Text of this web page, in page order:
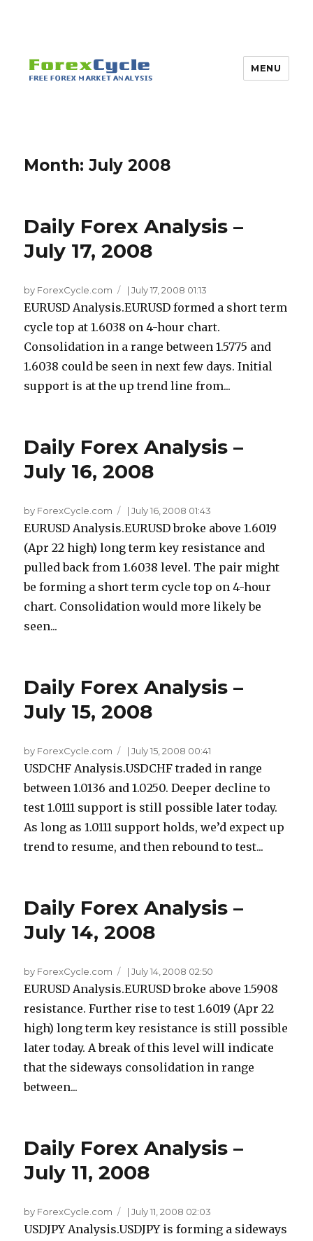
MENU
Month:July 2008
Daily Forex Analysis –
July 17, 2008
by ForexCycle.com |July 17, 2008 01:13
EURUSD Analysis.EURUSD formed a short term
cycle top at 1.6038 on 4-hour chart.
Consolidation in a range between 1.5775 and
1.6038 could be seen in next few days. Initial
support is at the up trend line from...
Daily Forex Analysis –
July 16, 2008
by ForexCycle.com |July 16, 2008 01:43
EURUSD Analysis.EURUSD broke above 1.6019
(Apr 22 high) long term key resistance and
pulled back from 1.6038 level. The pair might
be forming a short term cycle top on 4-hour
chart. Consolidation would more likely be
seen...
Daily Forex Analysis –
July 15, 2008
by ForexCycle.com |July 15, 2008 00:41
USDCHF Analysis.USDCHF traded in range
between 1.0136 and 1.0250. Deeper decline to
test 1.0111 support is still possible later today.
As long as 1.0111 support holds, we’d expect up
trend to resume, and then rebound to test...
Daily Forex Analysis –
July 14, 2008
by ForexCycle.com |July 14, 2008 02:50
EURUSD Analysis.EURUSD broke above 1.5908
resistance. Further rise to test 1.6019 (Apr 22
high) long term key resistance is still possible
later today. A break of this level will indicate
that the sideways consolidation in range
between...
Daily Forex Analysis –
July 11, 2008
by ForexCycle.com |July 11, 2008 02:03
USDJPY Analysis.USDJPY is forming a sideways